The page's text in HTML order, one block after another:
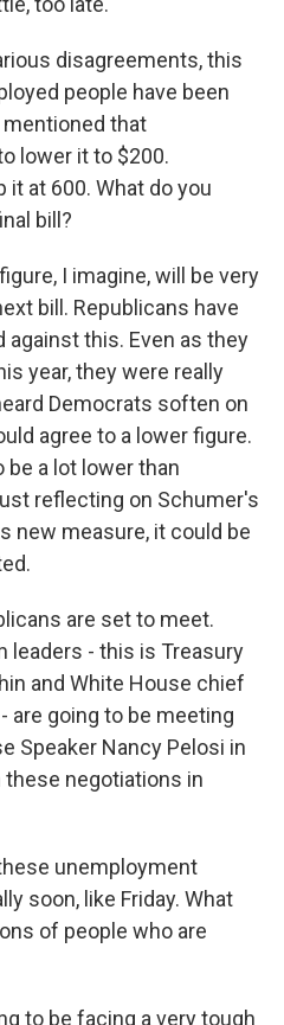
disagreements, this
people have been
mentioned that
lower it to $200.
at 600. What do you
bill?
I imagine, will be very
bill. Republicans have
against this. Even as they
year, they were really
Democrats soften on
agree to a lower figure.
be a lot lower than
reflecting on Schumer's
new measure, it could be
are set to meet.
leaders - this is Treasury
and White House chief
are going to be meeting
Speaker Nancy Pelosi in
these negotiations in
unemployment
soon, like Friday. What
of people who are
to be facing a very tough